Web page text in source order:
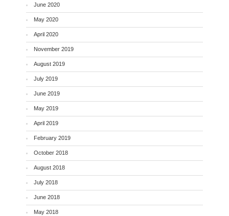
June 2020
May 2020
April 2020
November 2019
August 2019
July 2019
June 2019
May 2019
April 2019
February 2019
October 2018
August 2018
July 2018
June 2018
May 2018